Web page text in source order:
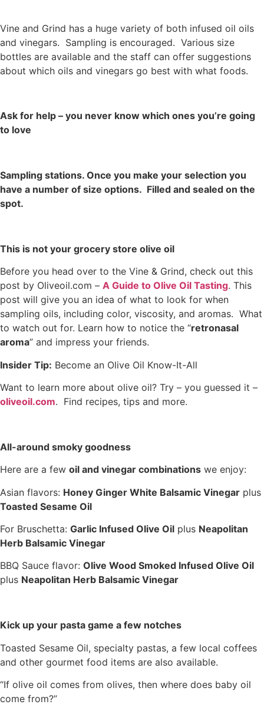
Vine and Grind has a huge variety of both infused oil oils
and vinegars. Sampling is encouraged. Various size
bottles are available and the staff can offer suggestions
about which oils and vinegars go best with what foods.
Ask for help – you never know which ones you’re going
to love
Sampling stations. Once you make your selection you
have a number of size options. Filled and sealed on the
spot.
This is not your grocery store olive oil
Before you head over to the Vine & Grind, check out this
post by Oliveoil.com – A Guide to Olive Oil Tasting. This
post will give you an idea of what to look for when
sampling oils, including color, viscosity, and aromas. What
to watch out for. Learn how to notice the “retronasal
aroma” and impress your friends.
Insider Tip: Become an Olive Oil Know-It-All
Want to learn more about olive oil? Try – you guessed it –
oliveoil.com. Find recipes, tips and more.
All-around smoky goodness
Here are a few oil and vinegar combinations we enjoy:
Asian flavors: Honey Ginger White Balsamic Vinegar plus
Toasted Sesame Oil
For Bruschetta: Garlic Infused Olive Oil plus Neapolitan
Herb Balsamic Vinegar
BBQ Sauce flavor: Olive Wood Smoked Infused Olive Oil
plus Neapolitan Herb Balsamic Vinegar
Kick up your pasta game a few notches
Toasted Sesame Oil, specialty pastas, a few local coffees
and other gourmet food items are also available.
“If olive oil comes from olives, then where does baby oil
come from?”